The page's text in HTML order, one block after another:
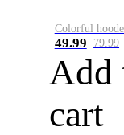
49.99 79.99
Add
cart